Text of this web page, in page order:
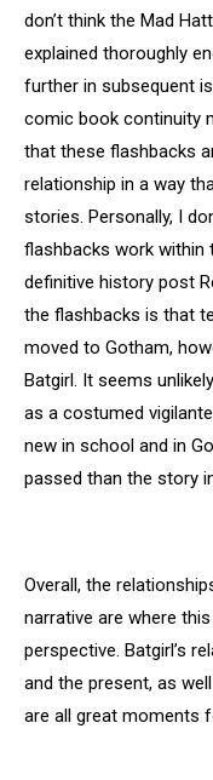
don’t think the Mad
explained thoroughly
further in subsequent
comic book continuity
that these flashbacks
relationship in a way
stories. Personally, I
flashbacks work within
definitive history post
the flashbacks is that
moved to Gotham,
Batgirl. It seems
as a costumed
new in school and in
passed than the story
Overall, the
narrative are where
perspective. Batgirl’s
and the present, as
are all great moments